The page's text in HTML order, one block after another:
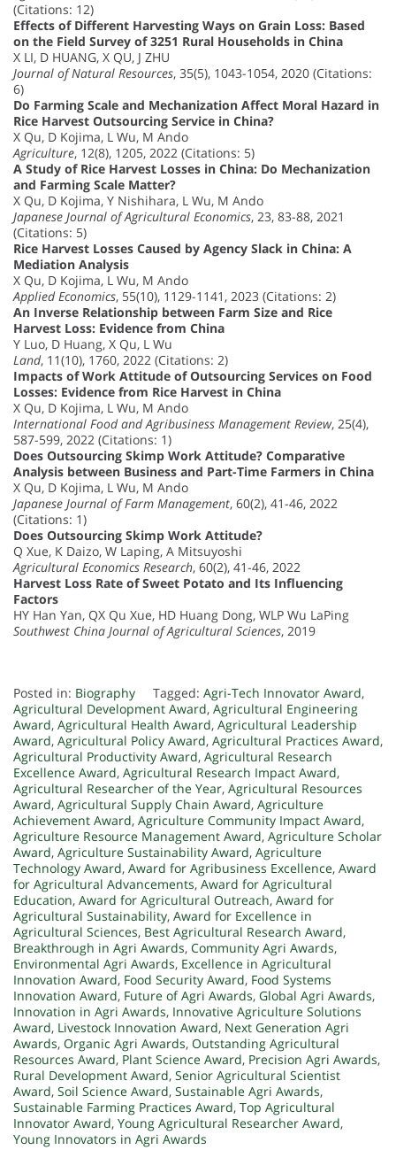
(Citations: 12)
Effects of Different Harvesting Ways on Grain Loss: Based
on the Field Survey of 3251 Rural Households in China
X LI, D HUANG, X QU, J ZHU
Journal of Natural Resources, 35(5), 1043-1054, 2020 (Citations:
6)
Do Farming Scale and Mechanization Affect Moral Hazard in
Rice Harvest Outsourcing Service in China?
X Qu, D Kojima, L Wu, M Ando
Agriculture, 12(8), 1205, 2022 (Citations: 5)
A Study of Rice Harvest Losses in China: Do Mechanization
and Farming Scale Matter?
X Qu, D Kojima, Y Nishihara, L Wu, M Ando
Japanese Journal of Agricultural Economics, 23, 83-88, 2021
(Citations: 5)
Rice Harvest Losses Caused by Agency Slack in China: A
Mediation Analysis
X Qu, D Kojima, L Wu, M Ando
Applied Economics, 55(10), 1129-1141, 2023 (Citations: 2)
An Inverse Relationship between Farm Size and Rice
Harvest Loss: Evidence from China
Y Luo, D Huang, X Qu, L Wu
Land, 11(10), 1760, 2022 (Citations: 2)
Impacts of Work Attitude of Outsourcing Services on Food
Losses: Evidence from Rice Harvest in China
X Qu, D Kojima, L Wu, M Ando
International Food and Agribusiness Management Review, 25(4),
587-599, 2022 (Citations: 1)
Does Outsourcing Skimp Work Attitude? Comparative
Analysis between Business and Part-Time Farmers in China
X Qu, D Kojima, L Wu, M Ando
Japanese Journal of Farm Management, 60(2), 41-46, 2022
(Citations: 1)
Does Outsourcing Skimp Work Attitude?
Q Xue, K Daizo, W Laping, A Mitsuyoshi
Agricultural Economics Research, 60(2), 41-46, 2022
Harvest Loss Rate of Sweet Potato and Its Influencing
Factors
HY Han Yan, QX Qu Xue, HD Huang Dong, WLP Wu LaPing
Southwest China Journal of Agricultural Sciences, 2019
Posted in: Biography Tagged: Agri-Tech Innovator Award,
Agricultural Development Award, Agricultural Engineering
Award, Agricultural Health Award, Agricultural Leadership
Award, Agricultural Policy Award, Agricultural Practices Award,
Agricultural Productivity Award, Agricultural Research
Excellence Award, Agricultural Research Impact Award,
Agricultural Researcher of the Year, Agricultural Resources
Award, Agricultural Supply Chain Award, Agriculture
Achievement Award, Agriculture Community Impact Award,
Agriculture Resource Management Award, Agriculture Scholar
Award, Agriculture Sustainability Award, Agriculture
Technology Award, Award for Agribusiness Excellence, Award
for Agricultural Advancements, Award for Agricultural
Education, Award for Agricultural Outreach, Award for
Agricultural Sustainability, Award for Excellence in
Agricultural Sciences, Best Agricultural Research Award,
Breakthrough in Agri Awards, Community Agri Awards,
Environmental Agri Awards, Excellence in Agricultural
Innovation Award, Food Security Award, Food Systems
Innovation Award, Future of Agri Awards, Global Agri Awards,
Innovation in Agri Awards, Innovative Agriculture Solutions
Award, Livestock Innovation Award, Next Generation Agri
Awards, Organic Agri Awards, Outstanding Agricultural
Resources Award, Plant Science Award, Precision Agri Awards,
Rural Development Award, Senior Agricultural Scientist
Award, Soil Science Award, Sustainable Agri Awards,
Sustainable Farming Practices Award, Top Agricultural
Innovator Award, Young Agricultural Researcher Award,
Young Innovators in Agri Awards